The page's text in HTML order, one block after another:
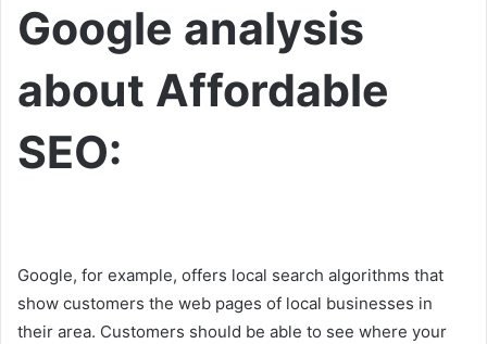
Google analysis
about Affordable
SEO:
Google, for example, offers local search algorithms that
show customers the web pages of local businesses in
their area. Customers should be able to see where your